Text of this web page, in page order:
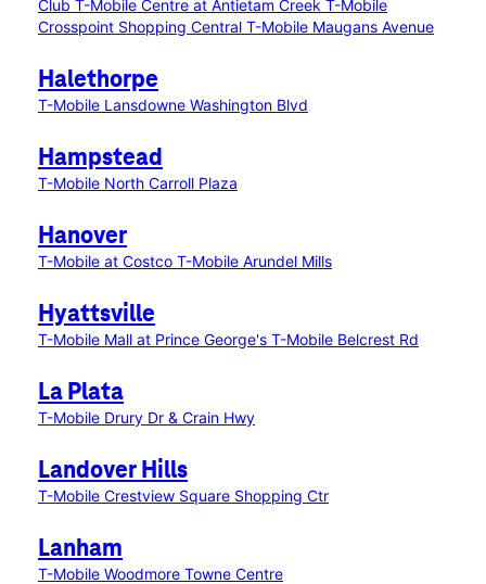
Club T-Mobile Centre at Antietam Creek T-Mobile
Crosspoint Shopping Central T-Mobile Maugans Avenue
Halethorpe
T-Mobile Lansdowne Washington Blvd
Hampstead
T-Mobile North Carroll Plaza
Hanover
T-Mobile at Costco T-Mobile Arundel Mills
Hyattsville
T-Mobile Mall at Prince George's T-Mobile Belcrest Rd
La Plata
T-Mobile Drury Dr & Crain Hwy
Landover Hills
T-Mobile Crestview Square Shopping Ctr
Lanham
T-Mobile Woodmore Towne Centre